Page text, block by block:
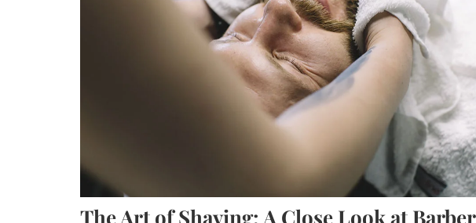
The Art of Shaving: A Close Look at Barber